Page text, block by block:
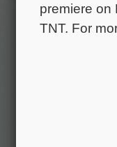
premiere on
TNT. For